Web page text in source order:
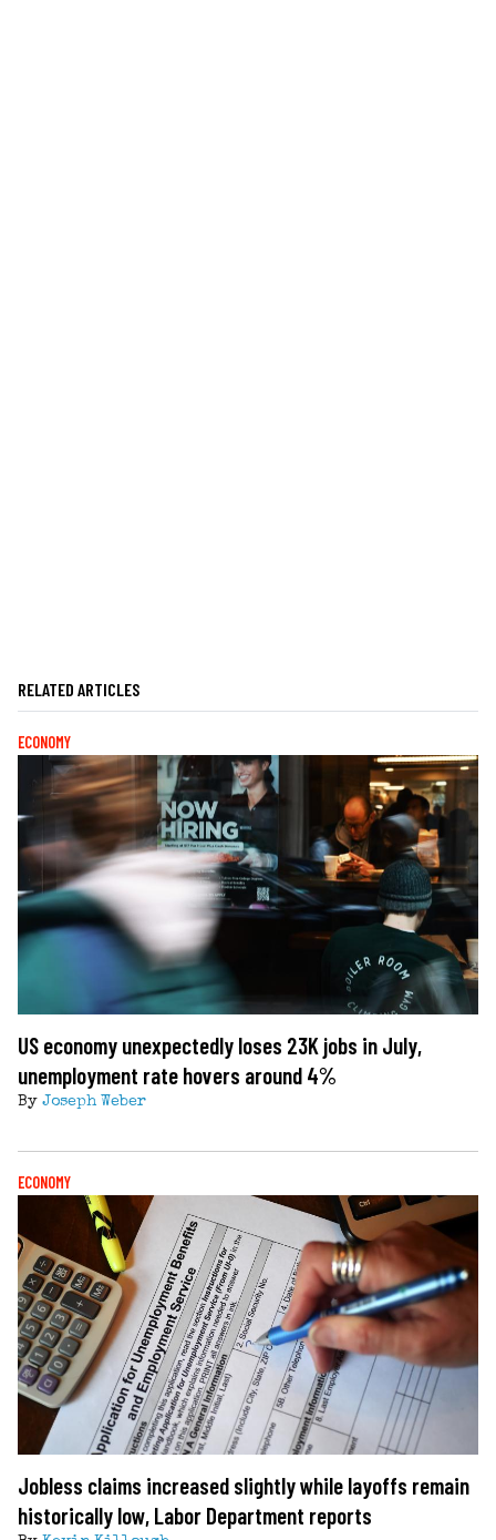
RELATED ARTICLES
ECONOMY
US economy unexpectedly loses 23K jobs in July,
unemployment rate hovers around 4%
By Joseph Weber
ECONOMY
Jobless claims increased slightly while layoffs remain
historically low, Labor Department reports